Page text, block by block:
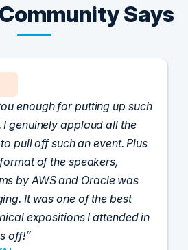
Says
enough for putting up such
genuinely applaud all the
pull off such an event. Plus
of the speakers,
by AWS and Oracle was
It was one of the best
expositions I attended in
off!